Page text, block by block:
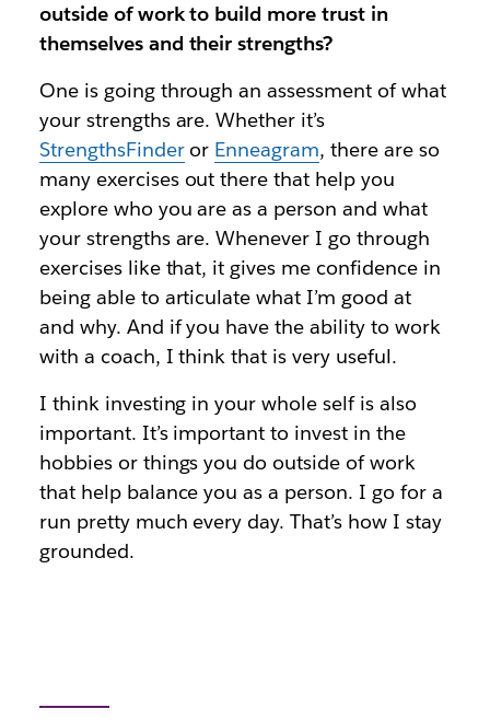
outside of work to build more trust in
themselves and their strengths?
One is going through an assessment of what
your strengths are. Whether it’s
StrengthsFinderor Enneagram, there are so
many exercises out there that help you
explore who you are as a person and what
your strengths are. Whenever I go through
exercises like that, it gives me confidence in
being able to articulate what I’m good at
and why. And if you have the ability to work
with a coach, I think that is very useful.
I think investing in your whole self is also
important. It’s important to invest in the
hobbies or things you do outside of work
that help balance you as a person. I go for a
run pretty much every day. That’s how I stay
grounded.